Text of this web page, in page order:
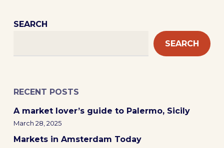
SEARCH
SEARCH
RECENT POSTS
A market lover’s guide to Palermo, Sicily
March 28, 2025
Markets in Amsterdam Today